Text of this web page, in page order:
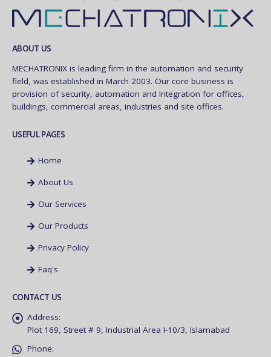
ABOUT US
MECHATRONIX is leading firm in the automation and security
field, was established in March 2003. Our core business is
provision of security, automation and Integration for offices,
buildings, commercial areas, industries and site offices.
USEFUL PAGES
Home
About Us
Our Services
Our Products
Privacy Policy
Faq's
CONTACT US
Address:
Plot 169, Street # 9, Industrial Area I-10/3, Islamabad
Phone: